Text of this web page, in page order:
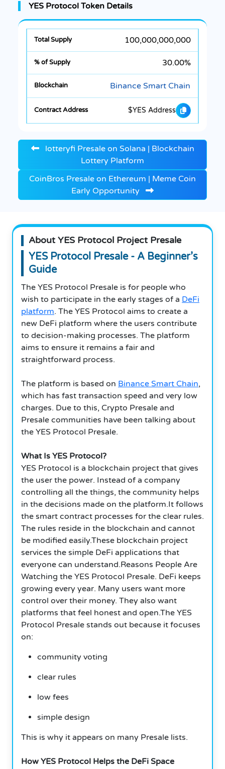
YES Protocol Token Details
100,000,000,000
30.00%
Binance Smart Chain
$YES Address
lotteryfi Presale on Solana | Blockchain
Lottery Platform
CoinBros Presale on Ethereum | Meme Coin
Early Opportunity
About YES Protocol Project Presale
YES Protocol Presale - A Beginner’s
Guide
The YES Protocol Presale is for people who
wish to participate in the early stages of a DeFi
platform. The YES Protocol aims to create a
new DeFi platform where the users contribute
to decision-making processes. The platform
aims to ensure it remains a fair and
straightforward process.
The platform is based on Binance Smart Chain,
which has fast transaction speed and very low
charges. Due to this, Crypto Presale and
Presale communities have been talking about
the YES Protocol Presale.
What Is YES Protocol?
YES Protocol is a blockchain project that gives
the user the power. Instead of a company
controlling all the things, the community helps
in the decisions made on the platform.It follows
the smart contract processes for the clear rules.
The rules reside in the blockchain and cannot
be modified easily.These blockchain project
services the simple DeFi applications that
everyone can understand.Reasons People Are
Watching the YES Protocol Presale. DeFi keeps
growing every year. Many users want more
control over their money. They also want
platforms that feel honest and open.The YES
Protocol Presale stands out because it focuses
on:
community voting
clear rules
low fees
simple design
This is why it appears on many Presale lists.
How YES Protocol Helps the DeFi Space